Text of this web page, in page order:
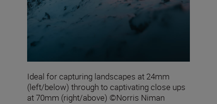
Ideal for capturing landscapes at 24mm
(left/below) through to captivating close ups
at 70mm (right/above) ©Norris Niman